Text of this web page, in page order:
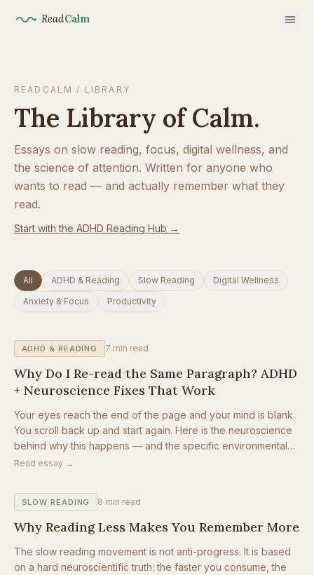
ReadCalm
READCALM / LIBRARY
The Library of Calm.
Essays on slow reading, focus, digital wellness, and
the science of attention. Written for anyone who
wants to read — and actually remember what they
read.
Start with the ADHD Reading Hub →
All ADHD & Reading Slow Reading
Digital Wellness
Anxiety & Focus
Productivity
ADHD & READING 7 min read
Why Do I Re-read the Same Paragraph? ADHD
+ Neuroscience Fixes That Work
Your eyes reach the end of the page and your mind is blank.
You scroll back up and start again. Here is the neuroscience
behind why this happens — and the specific environmental
changes that stop the loop.
Read essay →
SLOW READING 8 min read
Why Reading Less Makes You Remember More
The slow reading movement is not anti-progress. It is based
on a hard neuroscientific truth: the faster you consume, the